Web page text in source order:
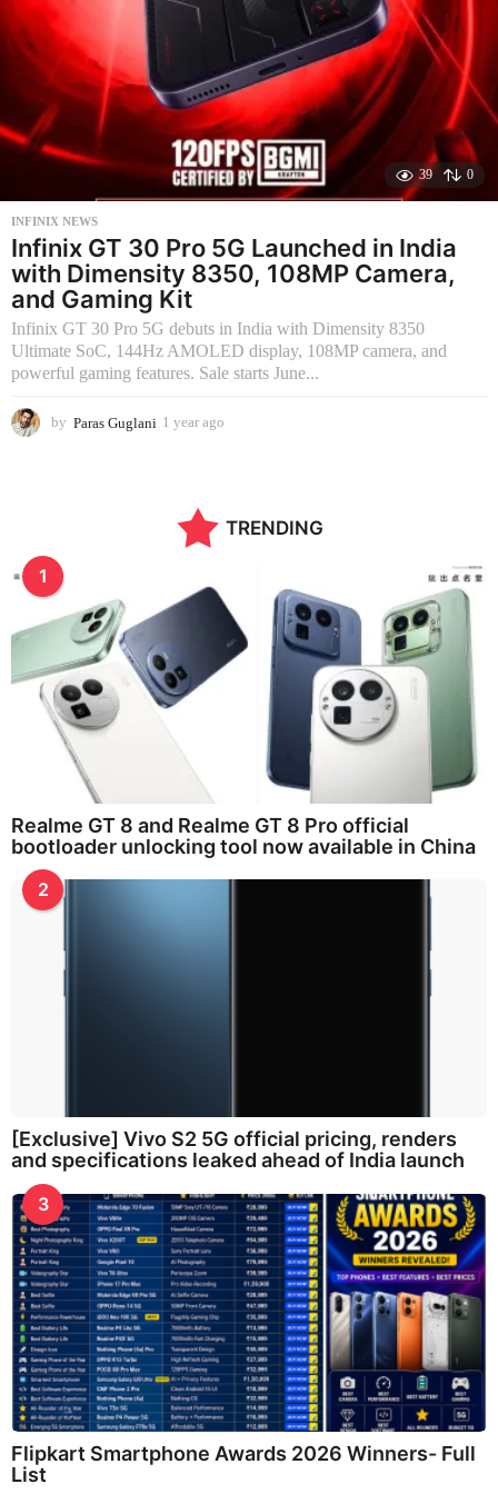
39 0
INFINIX NEWS
Infinix GT 30 Pro 5G Launched in India
with Dimensity 8350, 108MP Camera,
and Gaming Kit
Infinix GT 30 Pro 5G debuts in India with Dimensity 8350
Ultimate SoC, 144Hz AMOLED display, 108MP camera, and
powerful gaming features. Sale starts June...
by Paras Guglani 1 year ago
h
o
TRENDING
1
Realme GT 8 and Realme GT 8 Pro official
bootloader unlocking tool now available in China
2
[Exclusive] Vivo S2 5G official pricing, renders
and specifications leaked ahead of India launch
3
Flipkart Smartphone Awards 2026 Winners- Full
List